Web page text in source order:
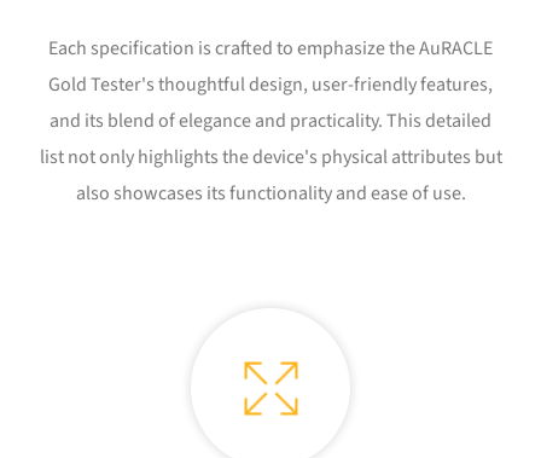
Each specification is crafted to emphasize the AuRACLE
Gold Tester's thoughtful design, user-friendly features,
and its blend of elegance and practicality. This detailed
list not only highlights the device's physical attributes but
also showcases its functionality and ease of use.